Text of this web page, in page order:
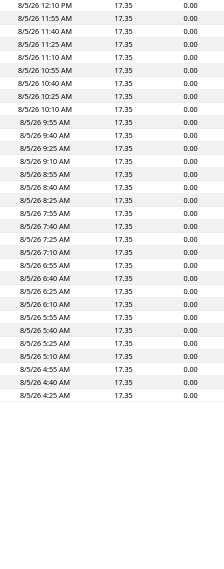
8/5/26 12:10 PM
17.35
0.00
8/5/26 11:55 AM
17.35
0.00
8/5/26 11:40 AM
17.35
0.00
8/5/26 11:25 AM
17.35
0.00
8/5/26 11:10 AM
17.35
0.00
8/5/26 10:55 AM
17.35
0.00
8/5/26 10:40 AM
17.35
0.00
8/5/26 10:25 AM
17.35
0.00
8/5/26 10:10 AM
17.35
0.00
8/5/26 9:55 AM
17.35
0.00
8/5/26 9:40 AM
17.35
0.00
8/5/26 9:25 AM
17.35
0.00
8/5/26 9:10 AM
17.35
0.00
8/5/26 8:55 AM
17.35
0.00
8/5/26 8:40 AM
17.35
0.00
8/5/26 8:25 AM
17.35
0.00
8/5/26 7:55 AM
17.35
0.00
8/5/26 7:40 AM
17.35
0.00
8/5/26 7:25 AM
17.35
0.00
8/5/26 7:10 AM
17.35
0.00
8/5/26 6:55 AM
17.35
0.00
8/5/26 6:40 AM
17.35
0.00
8/5/26 6:25 AM
17.35
0.00
8/5/26 6:10 AM
17.35
0.00
8/5/26 5:55 AM
17.35
0.00
8/5/26 5:40 AM
17.35
0.00
8/5/26 5:25 AM
17.35
0.00
8/5/26 5:10 AM
17.35
0.00
8/5/26 4:55 AM
17.35
0.00
8/5/26 4:40 AM
17.35
0.00
8/5/26 4:25 AM
17.35 0.00